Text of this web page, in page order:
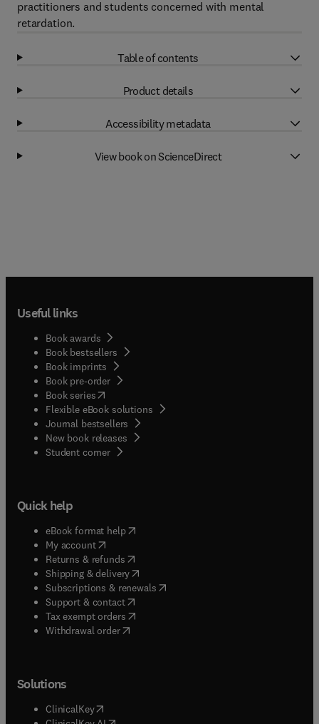
practitioners and students concerned with mental
retardation.
Table of contents
Product details
Accessibility metadata
View book on ScienceDirect
Useful links
Book awards
Book bestsellers
Book imprints
Book pre-order
Book series(opens in new tab/window
Flexible eBook solutions
Journal bestsellers
New book releases
Student corner( opens in new tab/window
Quick help
eBook format help( opens in new tab/window
My account( opens in new tab/window
Returns & refunds( opens in new tab/window
Shipping & delivery(opens in new tab/window
Subscriptions & renewals( opens in new tab/window
Support & contact( opens in new tab/window
Tax exempt orders( opens in new tab/window
Withdrawal order
Solutions
ClinicalKey(opens in new tab/window